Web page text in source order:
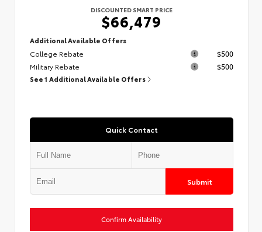
DISCOUNTED SMART PRICE
$66,479
Additional Available Offers
College Rebate
$500
Military Rebate
$500
See 1 Additional Available Offers
Quick Contact
Submit
Confirm Availability